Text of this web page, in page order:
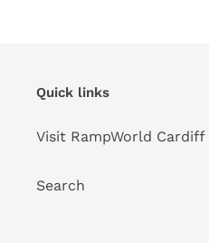
Quick links
Visit RampWorld Cardiff
Search